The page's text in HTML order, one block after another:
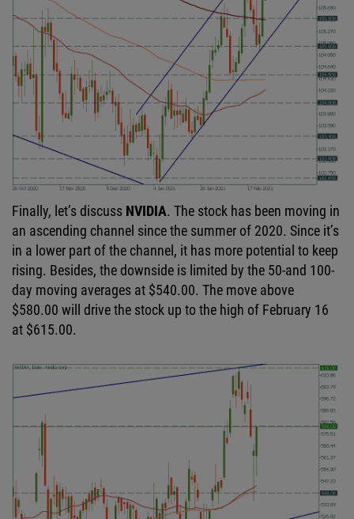
Finally, let’s discuss NVIDIA. The stock has been moving in
an ascending channel since the summer of 2020. Since it’s
in a lower part of the channel, it has more potential to keep
rising. Besides, the downside is limited by the 50-and 100-
day moving averages at $540.00. The move above
$580.00 will drive the stock up to the high of February 16
at $615.00.